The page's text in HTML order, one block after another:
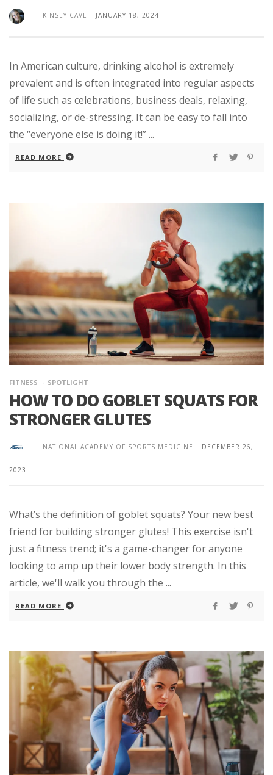
KINSEY CAVE | JANUARY 18, 2024
In American culture, drinking alcohol is extremely
prevalent and is often integrated into regular aspects
of life such as celebrations, business deals, relaxing,
socializing, or de-stressing. It can be easy to fall into
the “everyone else is doing it!” ...
READ MORE
FITNESS SPOTLIGHT
HOW TO DO GOBLET SQUATS FOR
STRONGER GLUTES
NATIONAL ACADEMY OF SPORTS MEDICINE | DECEMBER 26,
2023
What’s the definition of goblet squats? Your new best
friend for building stronger glutes! This exercise isn't
just a fitness trend; it's a game-changer for anyone
looking to amp up their lower body strength. In this
article, we'll walk you through the ...
READ MORE